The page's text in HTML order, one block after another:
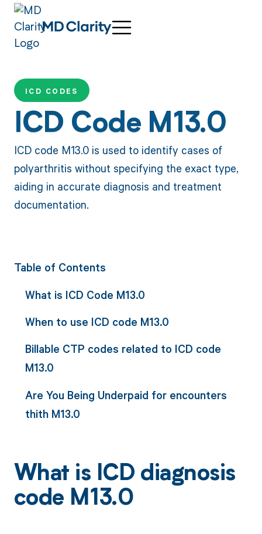
ICD CODES
ICD Code M13.0
ICD code M13.0 is used to identify cases of
polyarthritis without specifying the exact type,
aiding in accurate diagnosis and treatment
documentation.
Table of Contents
What is ICD Code M13.0
When to use ICD code M13.0
Billable CTP codes related to ICD code
M13.0
Are You Being Underpaid for encounters
thith M13.0
What is ICD diagnosis
code M13.0